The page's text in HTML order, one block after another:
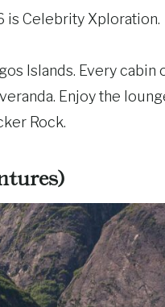
is Celebrity Xploration.
Islands. Every cabin
Enjoy the
Rock.